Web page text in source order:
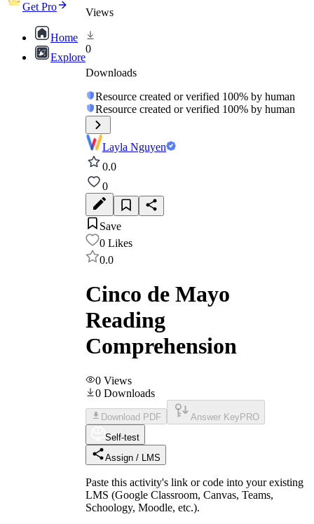
Get Pro
Home
Explore
Views
0
Downloads
Resource created or verified 100% by human
Resource created or verified 100% by human
Layla Nguyen
0.0
0
Save
0 Likes
0.0
Cinco de Mayo
Reading
Comprehension
0 Views
0 Downloads
Download PDF Answer Key PRO
Self-test
Assign / LMS
Paste this activity's link or code into your existing
LMS (Google Classroom, Canvas, Teams,
Schoology, Moodle, etc.).